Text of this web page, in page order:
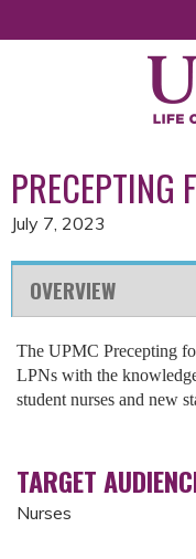
PRECEPTING
July 7, 2023
OVERVIEW
The UPMC Precepting
LPNs with the
student nurses and new
TARGET
Nurses